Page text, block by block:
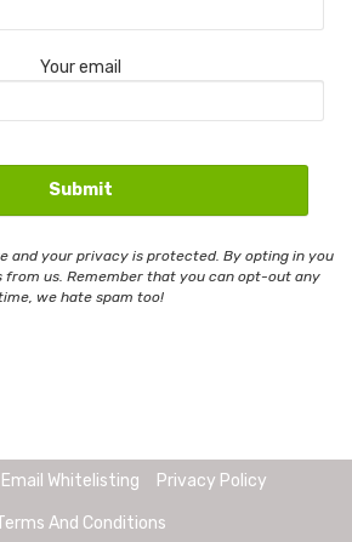
Your email
and your privacy is protected. By opting in you
from us. Remember that you can opt-out any
we hate spam too!
Email Whitelisting Privacy Policy
And Conditions